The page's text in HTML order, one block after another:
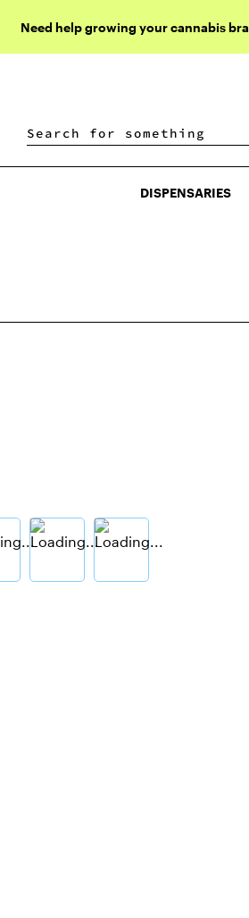
Need help growing your cannabis
DISPENSARIES
DISPENSARIES